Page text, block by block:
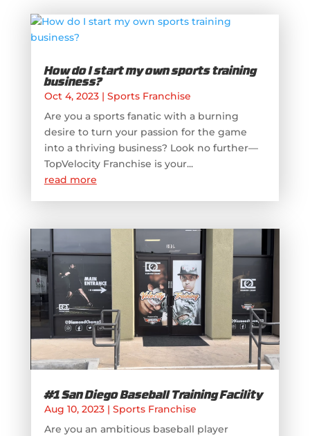
How do I start my own sports training
business?
Oct 4, 2023| Sports Franchise
Are you a sports fanatic with a burning
desire to turn your passion for the game
into a thriving business? Look no further—
TopVelocity Franchise is your...
read more
#1 San Diego Baseball Training Facility
Aug 10, 2023| Sports Franchise
Are you an ambitious baseball player